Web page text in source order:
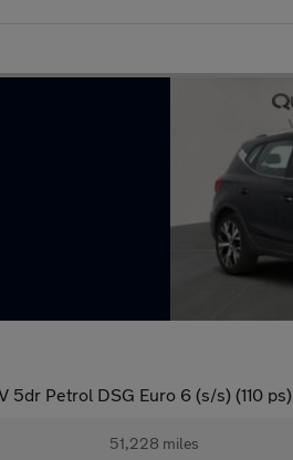
5dr Petrol DSG Euro 6 (s/s) (110 ps)
51,228 miles